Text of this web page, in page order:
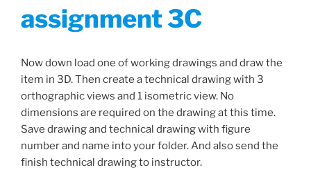
assignment 3C
Now down load one of working drawings and draw the
item in 3D. Then create a technical drawing with 3
orthographic views and 1 isometric view. No
dimensions are required on the drawing at this time.
Save drawing and technical drawing with figure
number and name into your folder. And also send the
finish technical drawing to instructor.